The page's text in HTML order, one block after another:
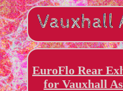
EuroFlo Rear
for Vauxhall